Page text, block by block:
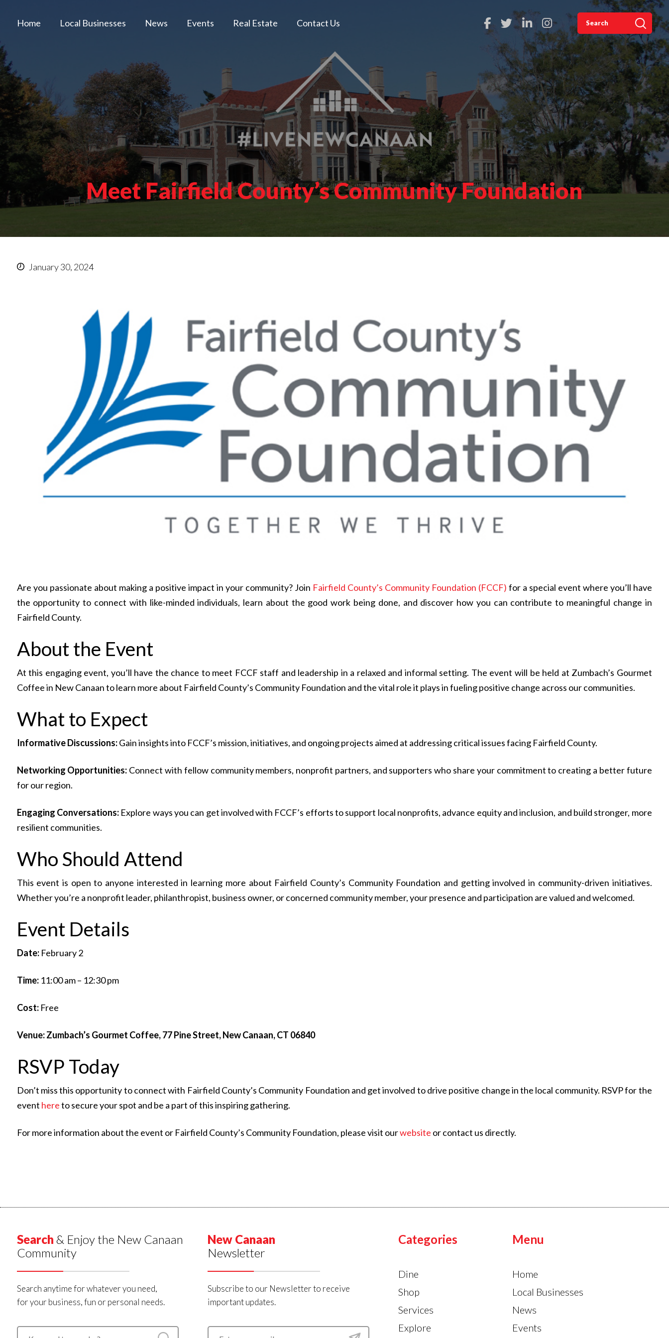
Home Local Businesses News Events Real Estate Contact Us
Meet Fairfield County’s Community Foundation
January 30, 2024
Are you passionate about making a positive impact in your community? Join Fairfield County’s Community Foundation (FCCF) for a special event where you’ll have
the opportunity to connect with like-minded individuals, learn about the good work being done, and discover how you can contribute to meaningful change in
Fairfield County.
About the Event
At this engaging event, you’ll have the chance to meet FCCF staff and leadership in a relaxed and informal setting. The event will be held at Zumbach’s Gourmet
Coffee in New Canaan to learn more about Fairfield County’s Community Foundation and the vital role it plays in fueling positive change across our communities.
What to Expect
Informative Discussions:Gain insights into FCCF’s mission, initiatives, and ongoing projects aimed at addressing critical issues facing Fairfield County.
Networking Opportunities: Connect with fellow community members, nonprofit partners, and supporters who share your commitment to creating a better future
for our region.
Engaging Conversations:Explore ways you can get involved with FCCF’s efforts to support local nonprofits, advance equity and inclusion, and build stronger, more
resilient communities.
Who Should Attend
This event is open to anyone interested in learning more about Fairfield County’s Community Foundation and getting involved in community-driven initiatives.
Whether you’re a nonprofit leader, philanthropist, business owner, or concerned community member, your presence and participation are valued and welcomed.
Event Details
Date: February 2
Time:11:00 am – 12:30 pm
Cost:Free
Venue: Zumbach’s Gourmet Coffee, 77 Pine Street, New Canaan, CT 06840
RSVP Today
Don’t miss this opportunity to connect with Fairfield County’s Community Foundation and get involved to drive positive change in the local community. RSVP for the
event hereto secure your spot and be a part of this inspiring gathering.
For more information about the event or Fairfield County’s Community Foundation, please visit ourwebsite or contact us directly.
Search & Enjoy the New Canaan
Community
Search anytime for whatever you need,
for your business, fun or personal needs.
New Canaan
Newsletter
Subscribe to our Newsletter to receive
important updates.
Categories
Dine
Shop
Services
Explore
Menu
Home
Local Businesses
News
Events